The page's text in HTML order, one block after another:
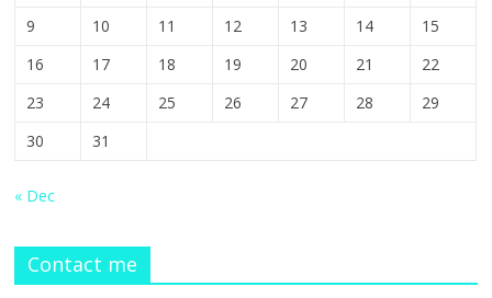
9
10 11 12 13 14
15
16
17 18 19 20 21
22
23
24 25 26 27 28
29
30
31
« Dec
Contact me